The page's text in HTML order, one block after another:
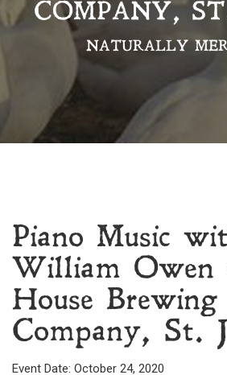
COMPANY,
NATURALLY
Piano Music
William Owen
House Brewing
Company, St.
Event Date: October 24, 2020